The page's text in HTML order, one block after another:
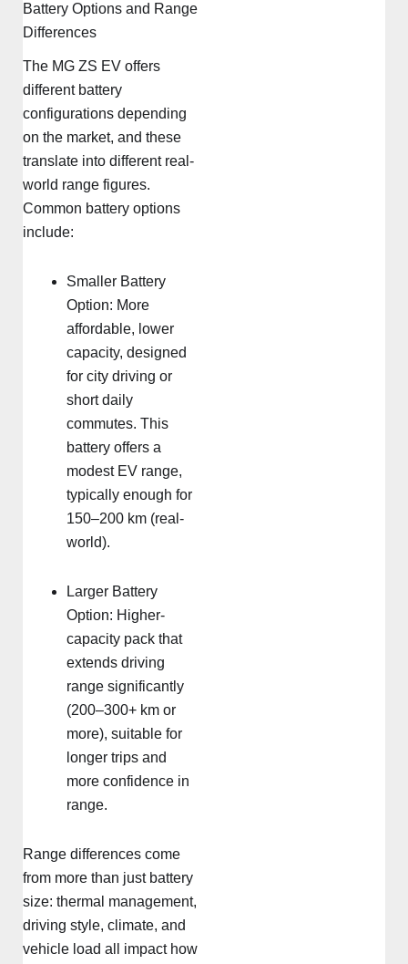
Battery Options and Range
Differences
The MG ZS EV offers
different battery
configurations depending
on the market, and these
translate into different real-
world range figures.
Common battery options
include:
Smaller Battery
Option: More
affordable, lower
capacity, designed
for city driving or
short daily
commutes. This
battery offers a
modest EV range,
typically enough for
150–200 km (real-
world).
Larger Battery
Option: Higher-
capacity pack that
extends driving
range significantly
(200–300+ km or
more), suitable for
longer trips and
more confidence in
range.
Range differences come
from more than just battery
size: thermal management,
driving style, climate, and
vehicle load all impact how